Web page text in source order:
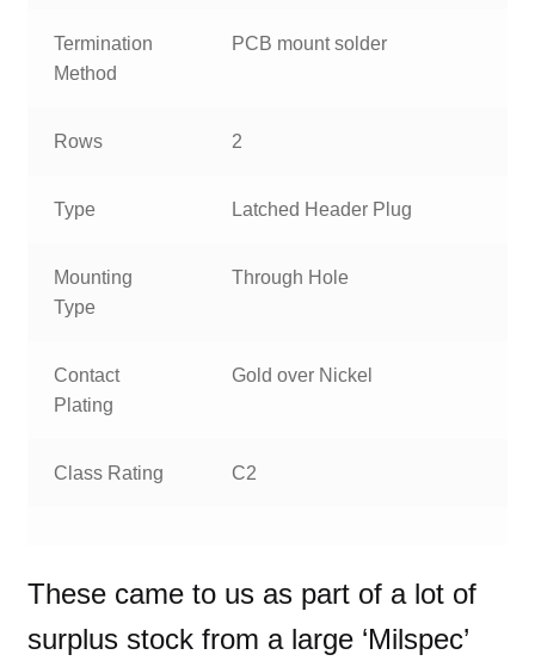
Termination
Method
PCB mount solder
Rows 2
Type Latched Header Plug
Mounting
Type
Through Hole
Contact
Plating
Gold over Nickel
Class Rating C2
These came to us as part of a lot of
surplus stock from a large ‘Milspec’